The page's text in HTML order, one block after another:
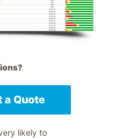
a Quote
likely to